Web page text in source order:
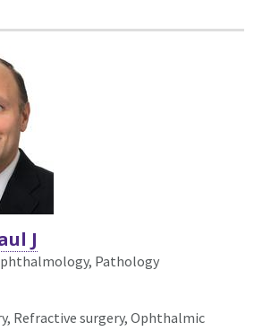
J
Pathology
Refractive surgery, Ophthalmic